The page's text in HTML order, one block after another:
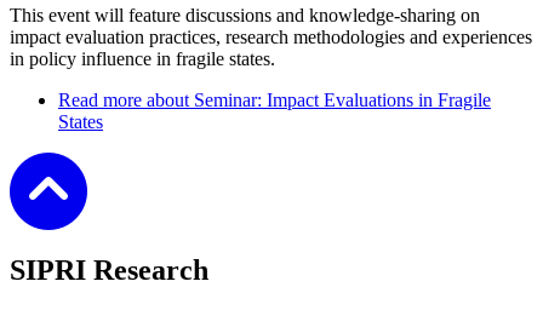
This event will feature discussions and knowledge-sharing on
impact evaluation practices, research methodologies and experiences
in policy influence in fragile states.
Read more about Seminar: Impact Evaluations in Fragile
States
SIPRI Research